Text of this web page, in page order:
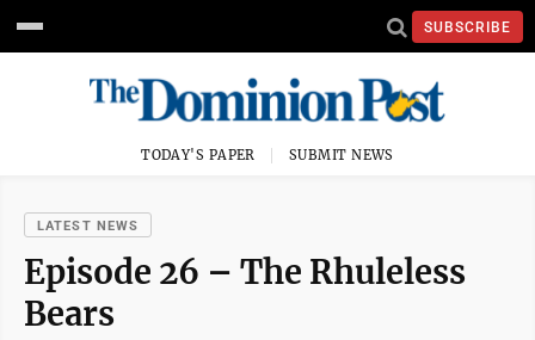
SUBSCRIBE
TODAY'S PAPER SUBMIT NEWS
LATEST NEWS
Episode 26 – The Rhuleless
Bears